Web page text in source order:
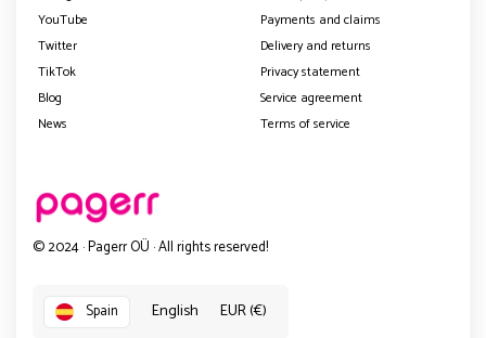
YouTube
Twitter
TikTok
Blog
News
Payments and claims
Delivery and returns
Privacy statement
Service agreement
Terms of service
© 2024 · Pagerr OÜ · All rights reserved!
Spain English EUR (€)